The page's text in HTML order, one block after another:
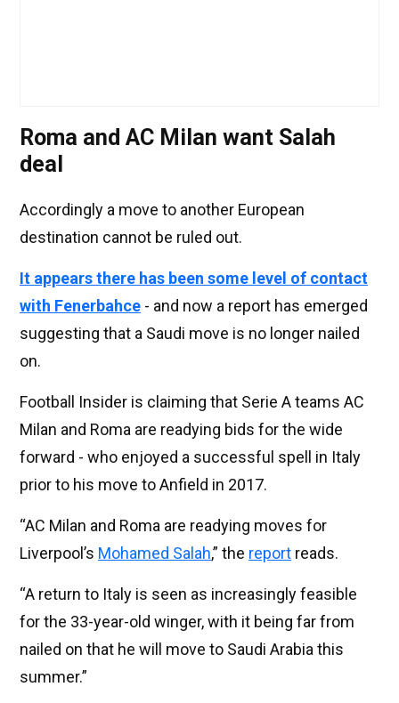
Roma and AC Milan want Salah
deal
Accordingly a move to another European
destination cannot be ruled out.
It appears there has been some level of contact
with Fenerbahce - and now a report has emerged
suggesting that a Saudi move is no longer nailed
on.
Football Insider is claiming that Serie A teams AC
Milan and Roma are readying bids for the wide
forward - who enjoyed a successful spell in Italy
prior to his move to Anfield in 2017.
“AC Milan and Roma are readying moves for
Liverpool’s Mohamed Salah,” the report reads.
“A return to Italy is seen as increasingly feasible
for the 33-year-old winger, with it being far from
nailed on that he will move to Saudi Arabia this
summer.”